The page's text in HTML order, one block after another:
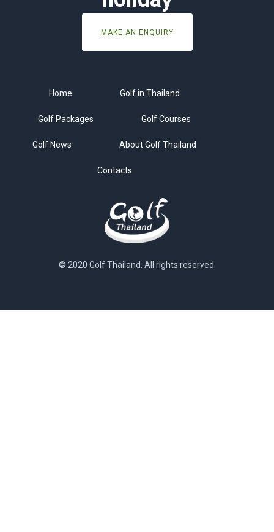
MAKE AN ENQUIRY
Home Golf in Thailand
Golf Packages Golf Courses
Golf News About Golf Thailand
Contacts
© 2020 Golf Thailand. All rights reserved.